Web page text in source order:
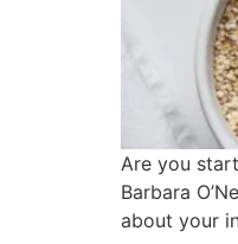
Are you
Barbara
about your